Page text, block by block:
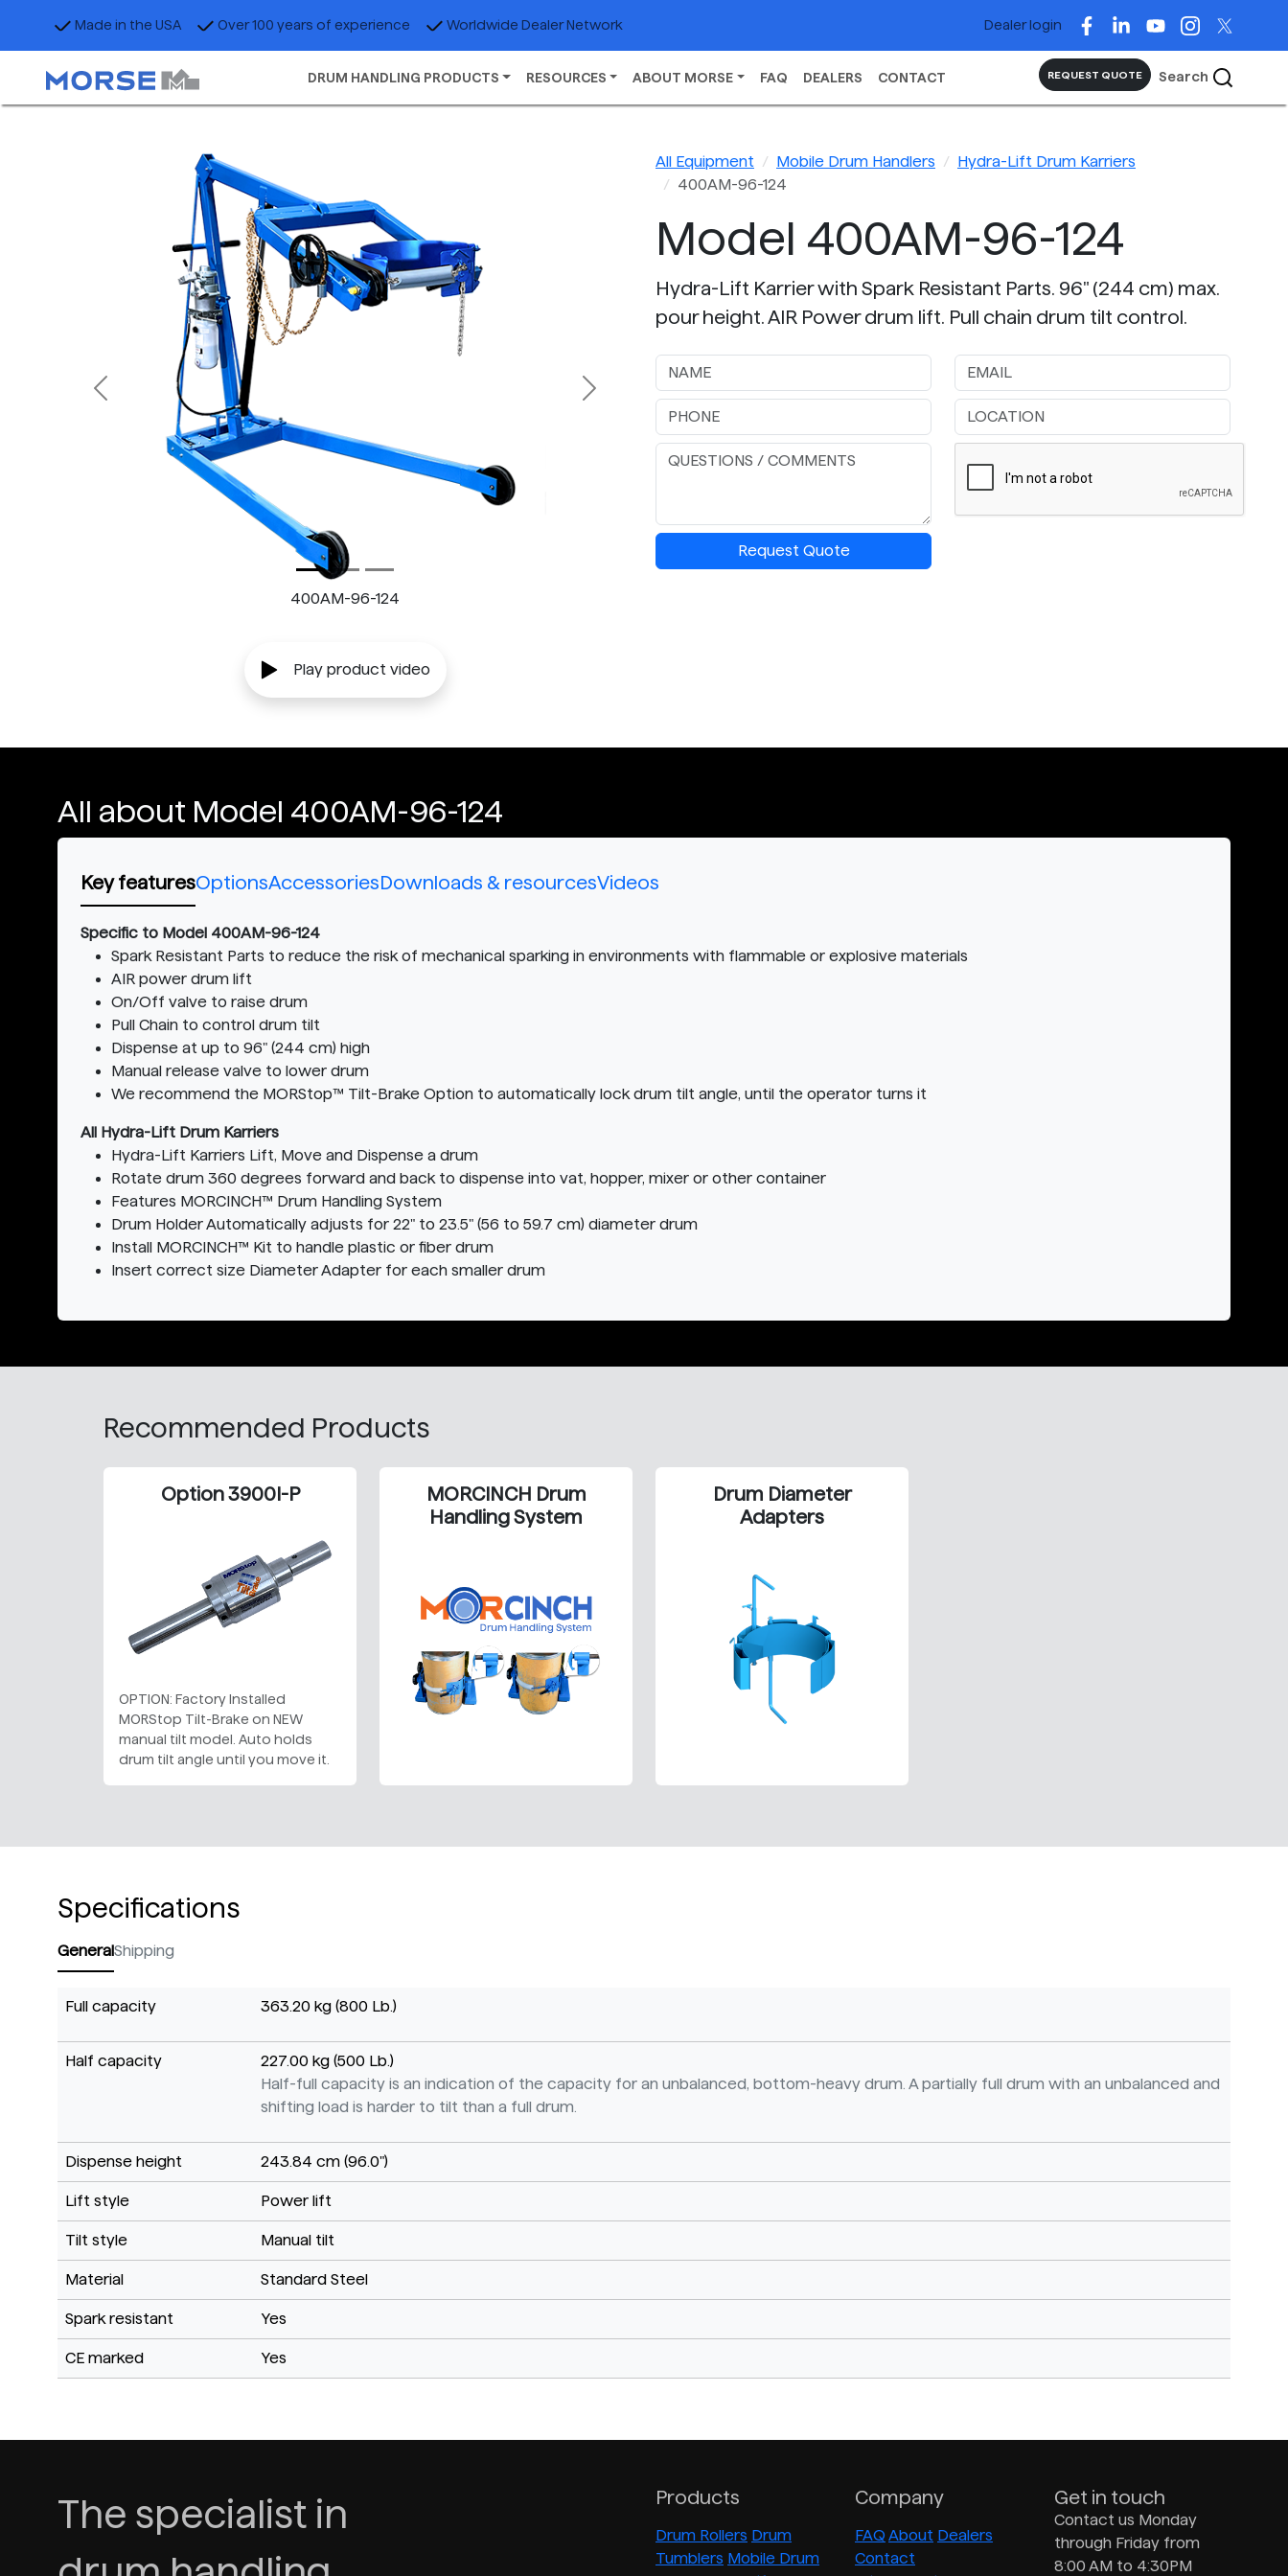
Made in the USA Over 100 years of experience Worldwide Dealer Network Dealer login
DRUM HANDLING PRODUCTS RESOURCES ABOUT MORSE FAQ DEALERS CONTACT REQUEST QUOTE Search
400AM-96-124
Previous Next
Play product video
All Equipment Mobile Drum Handlers
Hydra-Lift Drum Karriers
400AM-96-124
Model 400AM-96-124
Hydra-Lift Karrier with Spark Resistant Parts. 96" (244 cm) max.
pour height. AIR Power drum lift. Pull chain drum tilt control.
Request Quote
All about Model 400AM-96-124
Key featuresOptionsAccessoriesDownloads & resourcesVideos
Specific to Model 400AM-96-124
Spark Resistant Parts to reduce the risk of mechanical sparking in environments with flammable or explosive materials
AIR power drum lift
On/Off valve to raise drum
Pull Chain to control drum tilt
Dispense at up to 96" (244 cm) high
Manual release valve to lower drum
We recommend the MORStop™ Tilt-Brake Option to automatically lock drum tilt angle, until the operator turns it
All Hydra-Lift Drum Karriers
Hydra-Lift Karriers Lift, Move and Dispense a drum
Rotate drum 360 degrees forward and back to dispense into vat, hopper, mixer or other container
Features MORCINCH™ Drum Handling System
Drum Holder Automatically adjusts for 22" to 23.5" (56 to 59.7 cm) diameter drum
Install MORCINCH™ Kit to handle plastic or fiber drum
Insert correct size Diameter Adapter for each smaller drum
Recommended Products
Option 3900I-P
OPTION: Factory Installed
MORStop Tilt-Brake on NEW
manual tilt model. Auto holds
drum tilt angle until you move it.
MORCINCH Drum
Handling System
Drum Diameter
Adapters
Specifications
GeneralShipping
Full capacity 363.20 kg (800 Lb.)
Half capacity
227.00 kg (500 Lb.)
Half-full capacity is an indication of the capacity for an unbalanced, bottom-heavy drum. A partially full drum with an unbalanced and
shifting load is harder to tilt than a full drum.
Dispense height 243.84 cm (96.0")
Lift style Power lift
Tilt style Manual tilt
Material Standard Steel
Spark resistant Yes
CE marked Yes
The specialist in
Products
Drum Rollers Drum
Tumblers Mobile Drum
Company
FAQ About Dealers
Contact
Get in touch
Contact us Monday
through Friday from
8:00 AM to 4:30PM